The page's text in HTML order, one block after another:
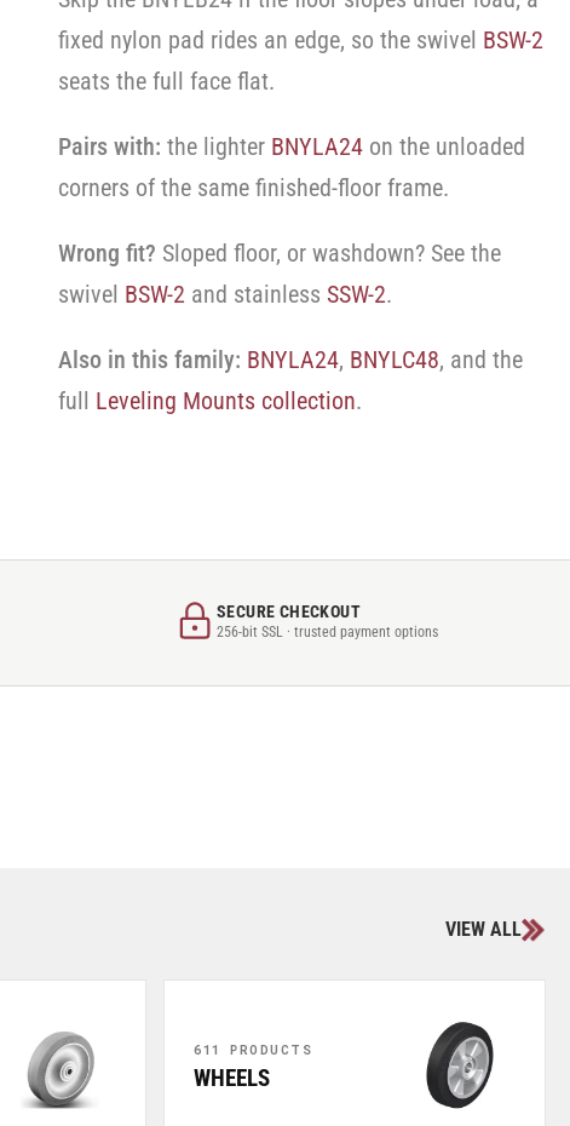
fixed nylon pad rides an edge, so the swivel BSW-2
seats the full face flat.
Pairs with: the lighter BNYLA24 on the unloaded
corners of the same finished-floor frame.
Wrong fit? Sloped floor, or washdown? See the
swivel BSW-2 and stainlessSSW-2.
Also in this family: BNYLA24, BNYLC48, and the
full Leveling Mounts collection.
SECURE CHECKOUT
256-bit SSL · trusted payment options
VIEW ALL
611 PRODUCTS
WHEELS